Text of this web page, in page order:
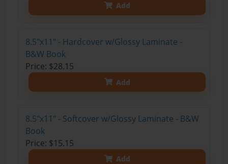
Add
8.5"x11" - Hardcover w/Glossy Laminate -
B&W Book
Price: $28.15
Add
8.5"x11" - Softcover w/Glossy Laminate - B&W
Book
Price: $15.15
Add